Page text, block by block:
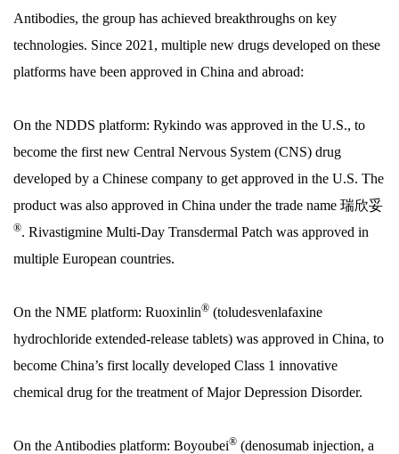
Antibodies, the group has achieved breakthroughs on key
technologies. Since 2021, multiple new drugs developed on these
platforms have been approved in China and abroad:
On the NDDS platform: Rykindo was approved in the U.S., to
become the first new Central Nervous System (CNS) drug
developed by a Chinese company to get approved in the U.S. The
product was also approved in China under the trade name 瑞欣妥
®. Rivastigmine Multi-Day Transdermal Patch was approved in
multiple European countries.
On the NME platform: Ruoxinlin® (toludesvenlafaxine
hydrochloride extended-release tablets) was approved in China, to
become China’s first locally developed Class 1 innovative
chemical drug for the treatment of Major Depression Disorder.
On the Antibodies platform: Boyoubei® (denosumab injection, a